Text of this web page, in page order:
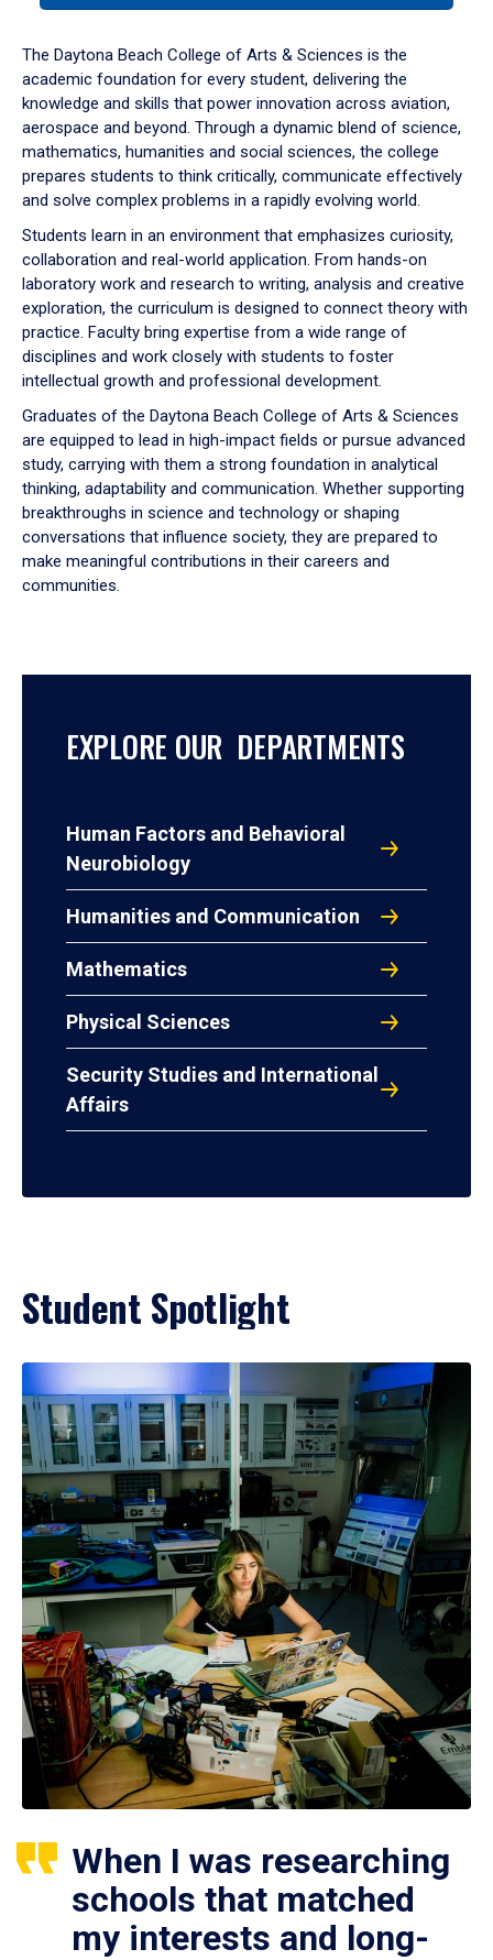
down
arrow
to
The Daytona Beach College of Arts & Sciences is the
academic foundation for every student, delivering the
knowledge and skills that power innovation across aviation,
aerospace and beyond. Through a dynamic blend of science,
mathematics, humanities and social sciences, the college
prepares students to think critically, communicate effectively
and solve complex problems in a rapidly evolving world.
Students learn in an environment that emphasizes curiosity,
collaboration and real-world application. From hands-on
laboratory work and research to writing, analysis and creative
exploration, the curriculum is designed to connect theory with
practice. Faculty bring expertise from a wide range of
disciplines and work closely with students to foster
intellectual growth and professional development.
Graduates of the Daytona Beach College of Arts & Sciences
are equipped to lead in high-impact fields or pursue advanced
study, carrying with them a strong foundation in analytical
thinking, adaptability and communication. Whether supporting
breakthroughs in science and technology or shaping
conversations that influence society, they are prepared to
make meaningful contributions in their careers and
communities.
EXPLORE OUR DEPARTMENTS
Human Factors and Behavioral
Neurobiology
Humanities and Communication
Mathematics
Physical Sciences
Security Studies and International
Affairs
Student Spotlight
When I was researching
schools that matched
my interests and long-